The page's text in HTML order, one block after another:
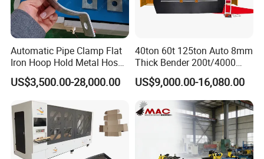
Automatic Pipe Clamp Flat
Iron Hoop Hold Metal Hose
Clamp Forming and
Bending and Making
Machine
US$3,500.00-28,000.00
40ton 60t 125ton Auto 8mm
Thick Bender 200t/4000
Sheet Steel Nc Bending
Hydraulic CNC Plate
6+1axis Automatic Folding
Mild Carbon Metal Press
US$9,000.00-16,080.00